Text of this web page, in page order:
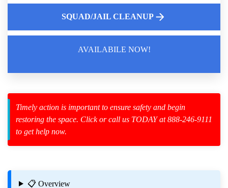
Cleanup
SQUAD/JAIL CLEANUP
AVAILABILE NOW!
Timely action is important to ensure safety and begin
restoring the space. Click or call us TODAY at 888-246-9111
to get help now.
📋 Overview